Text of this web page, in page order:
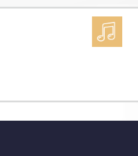
or ticketek.com.au